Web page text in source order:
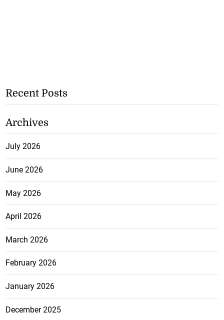
Recent Posts
Archives
July 2026
June 2026
May 2026
April 2026
March 2026
February 2026
January 2026
December 2025